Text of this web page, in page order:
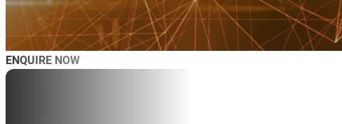
ENQUIRE NOW